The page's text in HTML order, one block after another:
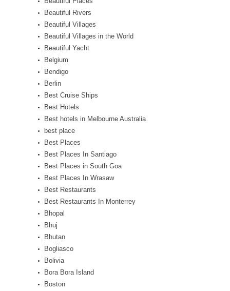
Beautiful Rivers
Beautiful Villages
Beautiful Villages in the World
Beautiful Yacht
Belgium
Bendigo
Berlin
Best Cruise Ships
Best Hotels
Best hotels in Melbourne Australia
best place
Best Places
Best Places In Santiago
Best Places in South Goa
Best Places In Wrasaw
Best Restaurants
Best Restaurants In Monterrey
Bhopal
Bhuj
Bhutan
Bogliasco
Bolivia
Bora Bora Island
Boston